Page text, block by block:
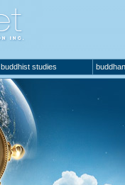
buddhist studies